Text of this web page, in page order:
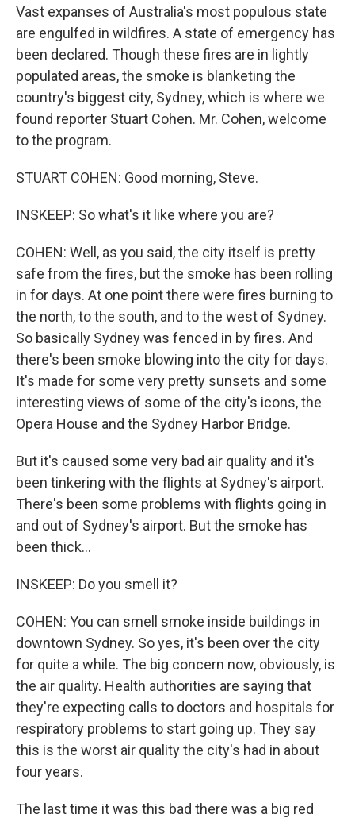
Vast expanses of Australia's most populous state
are engulfed in wildfires. A state of emergency has
been declared. Though these fires are in lightly
populated areas, the smoke is blanketing the
country's biggest city, Sydney, which is where we
found reporter Stuart Cohen. Mr. Cohen, welcome
to the program.
STUART COHEN: Good morning, Steve.
INSKEEP: So what's it like where you are?
COHEN: Well, as you said, the city itself is pretty
safe from the fires, but the smoke has been rolling
in for days. At one point there were fires burning to
the north, to the south, and to the west of Sydney.
So basically Sydney was fenced in by fires. And
there's been smoke blowing into the city for days.
It's made for some very pretty sunsets and some
interesting views of some of the city's icons, the
Opera House and the Sydney Harbor Bridge.
But it's caused some very bad air quality and it's
been tinkering with the flights at Sydney's airport.
There's been some problems with flights going in
and out of Sydney's airport. But the smoke has
been thick...
INSKEEP: Do you smell it?
COHEN: You can smell smoke inside buildings in
downtown Sydney. So yes, it's been over the city
for quite a while. The big concern now, obviously, is
the air quality. Health authorities are saying that
they're expecting calls to doctors and hospitals for
respiratory problems to start going up. They say
this is the worst air quality the city's had in about
four years.
The last time it was this bad there was a big red